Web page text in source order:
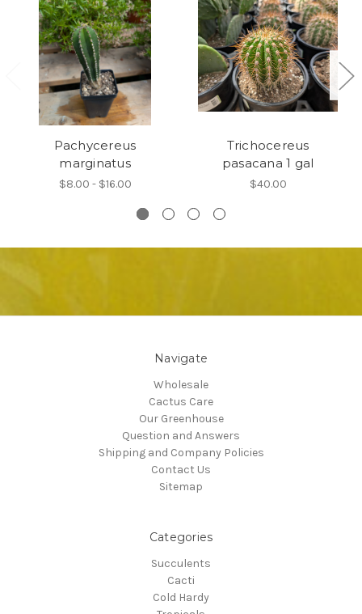
Pachycereus
marginatus
$8.00 - $16.00
Trichocereus
pasacana 1 gal
$40.00
Navigate
Wholesale
Cactus Care
Our Greenhouse
Question and Answers
Shipping and Company Policies
Contact Us
Sitemap
Categories
Succulents
Cacti
Cold Hardy